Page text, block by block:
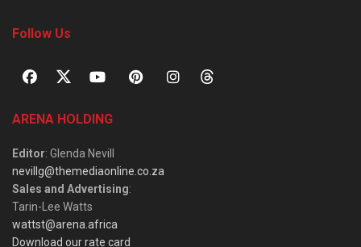
Follow Us
ARENA HOLDING
Editor: Glenda Nevill
nevillg@themediaonline.co.za
Sales and Advertising:
Tarin-Lee Watts
wattst@arena.africa
Download our rate card